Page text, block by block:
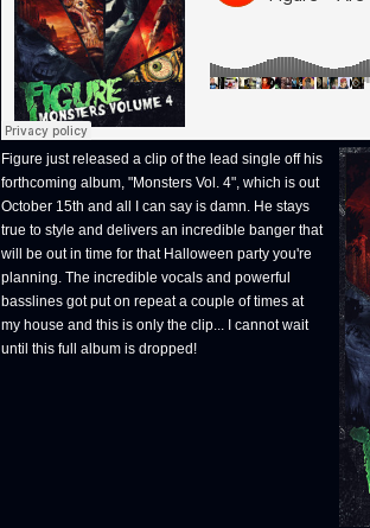
Figure just released a clip of the lead single off his
forthcoming album, "Monsters Vol. 4", which is out
October 15th and all I can say is damn. He stays
true to style and delivers an incredible banger that
will be out in time for that Halloween party you're
planning. The incredible vocals and powerful
basslines got put on repeat a couple of times at
my house and this is only the clip... I cannot wait
until this full album is dropped!